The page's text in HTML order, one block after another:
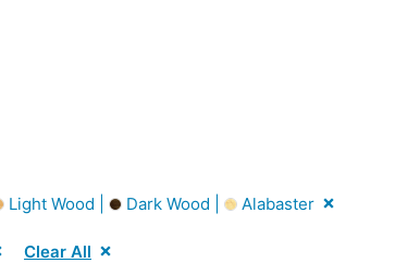
Light Wood | Dark Wood | Alabaster
Clear All